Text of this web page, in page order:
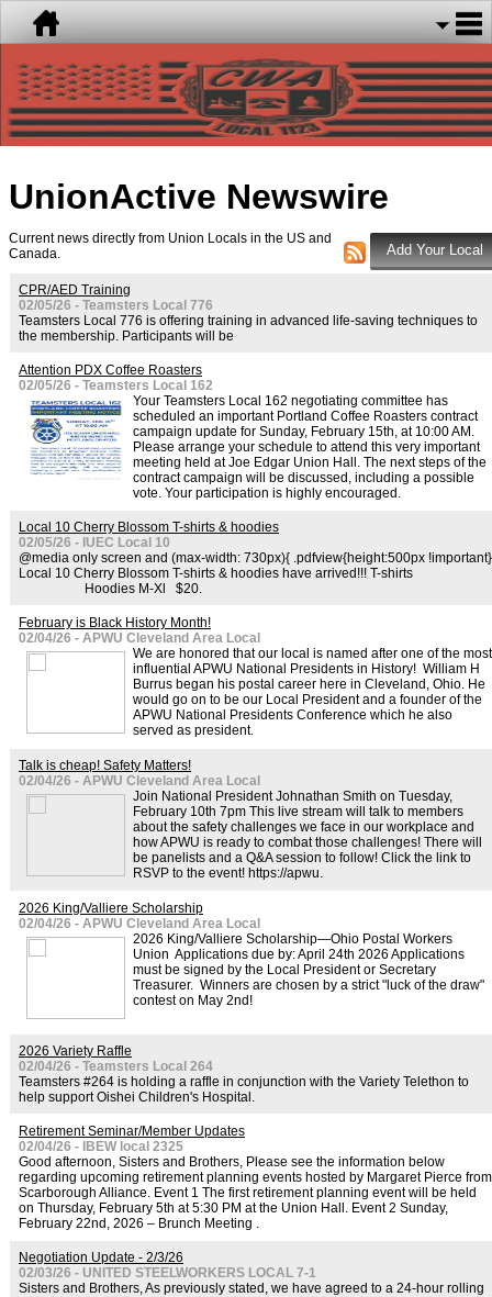
UnionActive Newswire
Current news directly from Union Locals in the US and
Canada.
CPR/AED Training
02/05/26 - Teamsters Local 776
Teamsters Local 776 is offering training in advanced life-saving techniques to
the membership. Participants will be
Attention PDX Coffee Roasters
02/05/26 - Teamsters Local 162
Your Teamsters Local 162 negotiating committee has
scheduled an important Portland Coffee Roasters contract
campaign update for Sunday, February 15th, at 10:00 AM.
Please arrange your schedule to attend this very important
meeting held at Joe Edgar Union Hall. The next steps of the
contract campaign will be discussed, including a possible
vote. Your participation is highly encouraged.
Local 10 Cherry Blossom T-shirts & hoodies
02/05/26 - IUEC Local 10
@media only screen and (max-width: 730px){ .pdfview{height:500px !important}
Local 10 Cherry Blossom T-shirts & hoodies have arrived!!! T-shirts
Hoodies M-Xl $20.
February is Black History Month!
02/04/26 - APWU Cleveland Area Local
We are honored that our local is named after one of the most
influential APWU National Presidents in History! William H
Burrus began his postal career here in Cleveland, Ohio. He
would go on to be our Local President and a founder of the
APWU National Presidents Conference which he also
served as president.
Talk is cheap! Safety Matters!
02/04/26 - APWU Cleveland Area Local
Join National President Johnathan Smith on Tuesday,
February 10th 7pm This live stream will talk to members
about the safety challenges we face in our workplace and
how APWU is ready to combat those challenges! There will
be panelists and a Q&A session to follow! Click the link to
RSVP to the event! https://apwu.
2026 King/Valliere Scholarship
02/04/26 - APWU Cleveland Area Local
2026 King/Valliere Scholarship—Ohio Postal Workers
Union Applications due by: April 24th 2026 Applications
must be signed by the Local President or Secretary
Treasurer. Winners are chosen by a strict "luck of the draw"
contest on May 2nd!
2026 Variety Raffle
02/04/26 - Teamsters Local 264
Teamsters #264 is holding a raffle in conjunction with the Variety Telethon to
help support Oishei Children's Hospital.
Retirement Seminar/Member Updates
02/04/26 - IBEW local 2325
Good afternoon, Sisters and Brothers, Please see the information below
regarding upcoming retirement planning events hosted by Margaret Pierce from
Scarborough Alliance. Event 1 The first retirement planning event will be held
on Thursday, February 5th at 5:30 PM at the Union Hall. Event 2 Sunday,
February 22nd, 2026 – Brunch Meeting .
Negotiation Update - 2/3/26
02/03/26 - UNITED STEELWORKERS LOCAL 7-1
Sisters and Brothers, As previously stated, we have agreed to a 24-hour rolling